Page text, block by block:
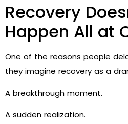
Recovery
Happen All at
One of the reasons people
they imagine recovery as a
A breakthrough moment.
A sudden realization.